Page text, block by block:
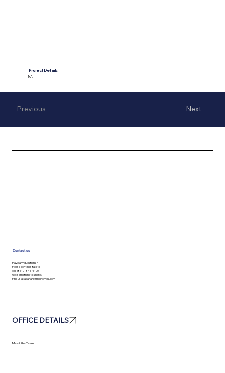
Previous Next
Project Details
NA
Have any questions?
Please don’t hesitate to
call at 510-841-4100
Got something to share?
Ping us atakahani@mpihomes.com
Contact us
OFFICE DETAILS
Meet the Team